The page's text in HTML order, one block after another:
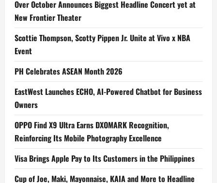
Over October Announces Biggest Headline Concert yet at
New Frontier Theater
Scottie Thompson, Scotty Pippen Jr. Unite at Vivo x NBA
Event
PH Celebrates ASEAN Month 2026
EastWest Launches ECHO, AI-Powered Chatbot for Business
Owners
OPPO Find X9 Ultra Earns DXOMARK Recognition,
Reinforcing Its Mobile Photography Excellence
Visa Brings Apple Pay to Its Customers in the Philippines
Cup of Joe, Maki, Mayonnaise, KAIA and More to Headline